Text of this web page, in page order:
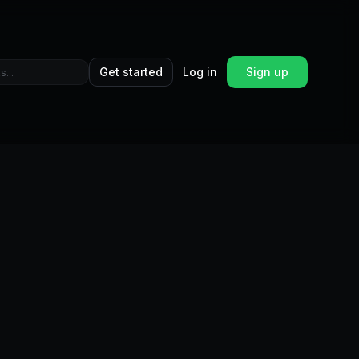
Get started Log in Sign up